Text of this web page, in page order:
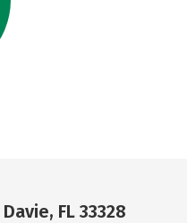
FL 33328